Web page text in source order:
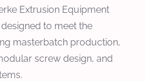
Extrusion Equipment
to meet the
masterbatch production,
screw design, and